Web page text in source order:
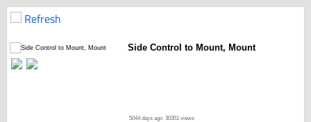
Refresh
Side Control to Mount, Mount
5044 days ago 30351 views